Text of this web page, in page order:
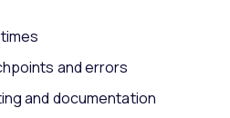
and errors
and documentation